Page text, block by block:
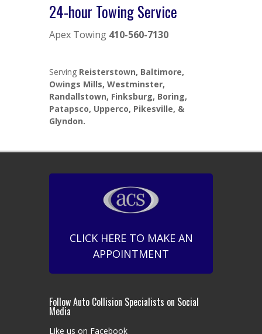
24-hour Towing Service
Apex Towing 410-560-7130
Serving Reisterstown, Baltimore,
Owings Mills, Westminster,
Randallstown, Finksburg, Boring,
Patapsco, Upperco, Pikesville, &
Glyndon.
CLICK HERE TO MAKE AN
APPOINTMENT
Follow Auto Collision Specialists on Social
Media
Like us on Facebook